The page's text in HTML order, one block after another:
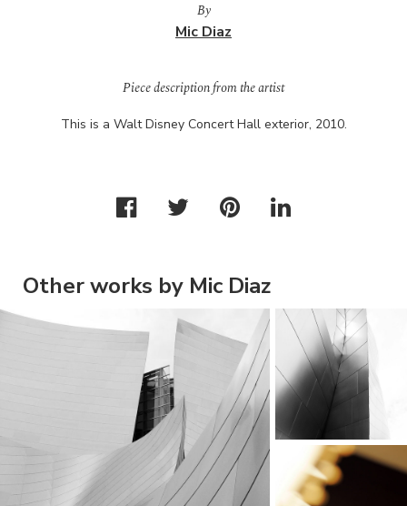
By
Mic Diaz
Piece description from the artist
This is a Walt Disney Concert Hall exterior, 2010.
Other works by Mic Diaz